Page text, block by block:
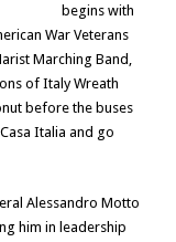
begins with
War Veterans
Marching Band,
of Italy Wreath
before the buses
Italia and go
Alessandro Motto
him in leadership